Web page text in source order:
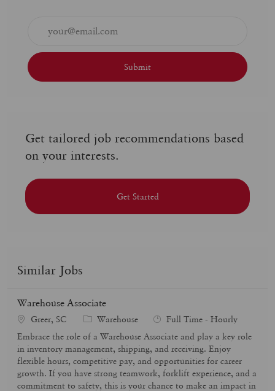
Email
address
Submit
Get tailored job recommendations based
on your interests.
Get Started
Similar Jobs
Warehouse Associate
Greer, SC
C
e
o
Warehouse
J
y
p
Full Time - Hourly
Embrace the role of a Warehouse Associate and play a key role
in inventory management, shipping, and receiving. Enjoy
flexible hours, competitive pay, and opportunities for career
growth. If you have strong teamwork, forklift experience, and a
commitment to safety, this is your chance to make an impact in